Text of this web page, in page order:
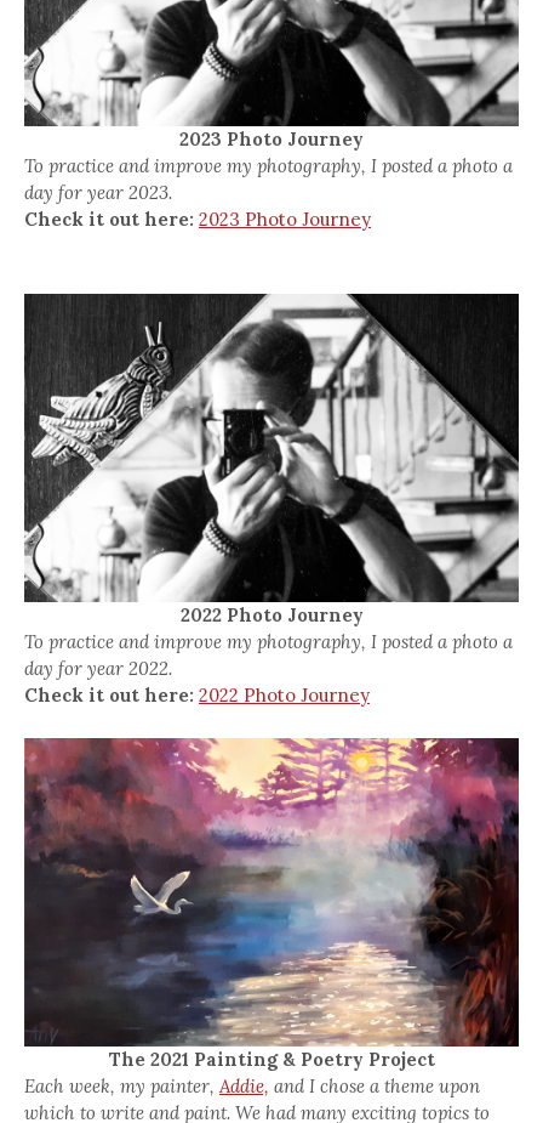
2023 Photo Journey
To practice and improve my photography, I posted a photo a
day for year 2023.
Check it out here: 2023 Photo Journey
2022 Photo Journey
To practice and improve my photography, I posted a photo a
day for year 2022.
Check it out here: 2022 Photo Journey
The 2021 Painting & Poetry Project
Each week, my painter, Addie, and I chose a theme upon
which to write and paint. We had many exciting topics to